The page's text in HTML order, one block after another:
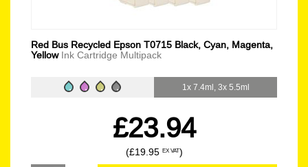
Red Bus Recycled Epson T0715 Black, Cyan, Magenta,
Yellow Ink Cartridge Multipack
1x 7.4ml, 3x 5.5ml
£23.94
(£19.95 EX VAT)